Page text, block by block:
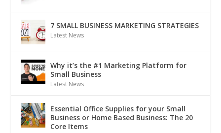
7 SMALL BUSINESS MARKETING STRATEGIES
Latest News
Why it’s the #1 Marketing Platform for
Small Business
Latest News
Essential Office Supplies for your Small
Business or Home Based Business: The 20
Core Items